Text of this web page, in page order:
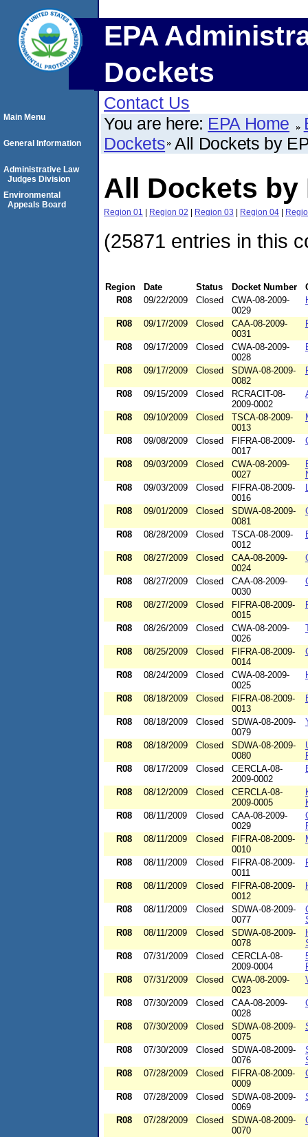
EPA
Dockets
Contact Us
You are here: EPA Home
Dockets All Dockets by
All Dockets by
Region 01 | Region 02 | Region 03 | Region 04 |
(25871 entries in this
Region Date Status Docket Number
R08
09/22/2009 Closed
CWA-08-2009-
0029
R08 09/17/2009 Closed
CAA-08-2009-
0031
R08 09/17/2009 Closed
CWA-08-2009-
0028
R08 09/17/2009 Closed
SDWA-08-2009-
0082
R08 09/15/2009 Closed
RCRACIT-08-
2009-0002
R08 09/10/2009 Closed
TSCA-08-2009-
0013
R08 09/08/2009 Closed
FIFRA-08-2009-
0017
R08 09/03/2009 Closed
CWA-08-2009-
0027
R08
09/03/2009 Closed
FIFRA-08-2009-
0016
R08 09/01/2009 Closed
SDWA-08-2009-
0081
R08 08/28/2009 Closed
TSCA-08-2009-
0012
R08 08/27/2009 Closed
CAA-08-2009-
0024
R08 08/27/2009 Closed
CAA-08-2009-
0030
R08 08/27/2009 Closed
FIFRA-08-2009-
0015
R08 08/26/2009 Closed
CWA-08-2009-
0026
R08 08/25/2009 Closed
FIFRA-08-2009-
0014
R08 08/24/2009 Closed
CWA-08-2009-
0025
R08 08/18/2009 Closed
FIFRA-08-2009-
0013
R08 08/18/2009 Closed
SDWA-08-2009-
0079
R08 08/18/2009 Closed
SDWA-08-2009-
0080
R08
08/17/2009 Closed
CERCLA-08-
2009-0002
R08 08/12/2009 Closed
CERCLA-08-
2009-0005
R08
08/11/2009 Closed
CAA-08-2009-
0029
R08
08/11/2009 Closed
FIFRA-08-2009-
0010
R08 08/11/2009 Closed
FIFRA-08-2009-
0011
R08 08/11/2009 Closed
FIFRA-08-2009-
0012
R08 08/11/2009 Closed
SDWA-08-2009-
0077
R08
08/11/2009 Closed
SDWA-08-2009-
0078
R08
07/31/2009 Closed
CERCLA-08-
2009-0004
R08
07/31/2009 Closed
CWA-08-2009-
0023
R08 07/30/2009 Closed
CAA-08-2009-
0028
R08 07/30/2009 Closed
SDWA-08-2009-
0075
R08 07/30/2009 Closed
SDWA-08-2009-
0076
R08
07/28/2009 Closed
FIFRA-08-2009-
0009
R08 07/28/2009 Closed
SDWA-08-2009-
0069
R08 07/28/2009 Closed
SDWA-08-2009-
0070
Main Menu
General Information
Administrative Law
Judges Division
Environmental
Appeals Board